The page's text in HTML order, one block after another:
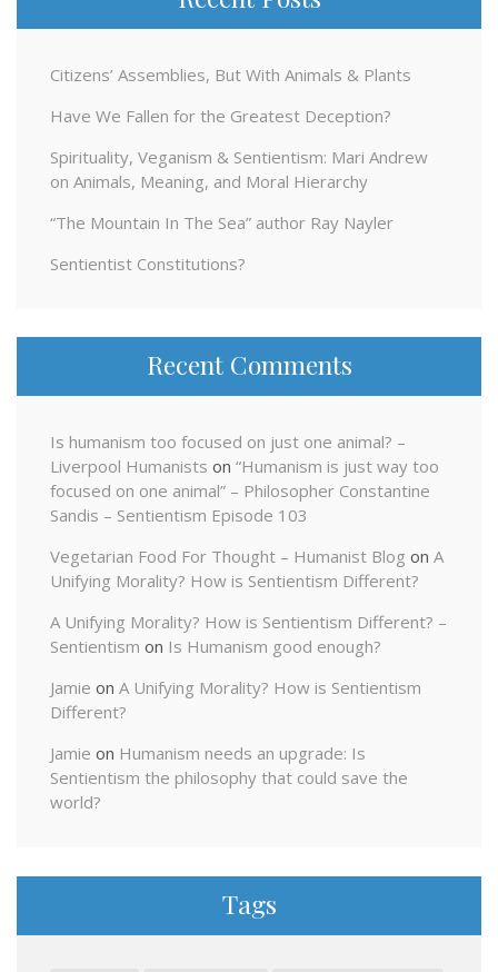
Citizens’ Assemblies, But With Animals & Plants
Have We Fallen for the Greatest Deception?
Spirituality, Veganism & Sentientism: Mari Andrew
on Animals, Meaning, and Moral Hierarchy
“The Mountain In The Sea” author Ray Nayler
Sentientist Constitutions?
Recent Comments
Is humanism too focused on just one animal? –
Liverpool Humanists on “Humanism is just way too
focused on one animal” – Philosopher Constantine
Sandis – Sentientism Episode 103
Vegetarian Food For Thought – Humanist Blog on A
Unifying Morality? How is Sentientism Different?
A Unifying Morality? How is Sentientism Different? –
Sentientism on Is Humanism good enough?
Jamie on A Unifying Morality? How is Sentientism
Different?
Jamie on Humanism needs an upgrade: Is
Sentientism the philosophy that could save the
world?
Tags